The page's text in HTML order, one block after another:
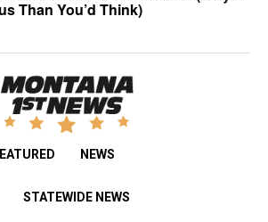
Than You’d Think)
NEWS
STATEWIDE NEWS